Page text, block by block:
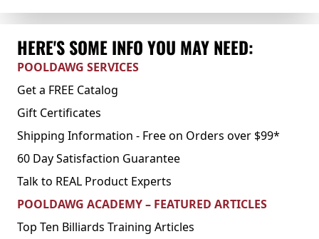
HERE'S SOME INFO YOU MAY NEED:
POOLDAWG SERVICES
Get a FREE Catalog
Gift Certificates
Shipping Information - Free on Orders over $99*
60 Day Satisfaction Guarantee
Talk to REAL Product Experts
POOLDAWG ACADEMY – FEATURED ARTICLES
Top Ten Billiards Training Articles